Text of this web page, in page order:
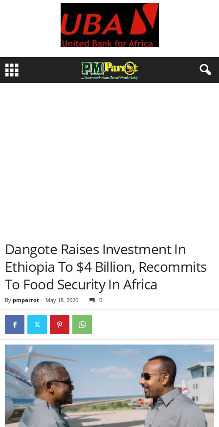
Dangote Raises Investment In
Ethiopia To $4 Billion, Recommits
To Food Security In Africa
By pmparrot - May 18, 2026 0